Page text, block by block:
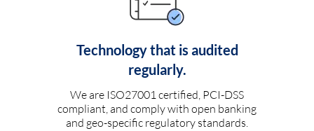
Technology that is audited
regularly.
We are ISO27001 certified, PCI-DSS
compliant, and comply with open banking
and geo-specific regulatory standards.